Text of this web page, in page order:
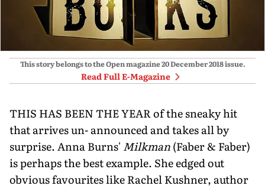
This story belongs to the Open magazine20 December 2018issue.
Read Full E-Magazine
THIS HAS BEEN THE YEAR of the sneaky hit
that arrives un- announced and takes all by
surprise. Anna Burns' Milkman(Faber & Faber)
is perhaps the best example. She edged out
obvious favourites like Rachel Kushner, author